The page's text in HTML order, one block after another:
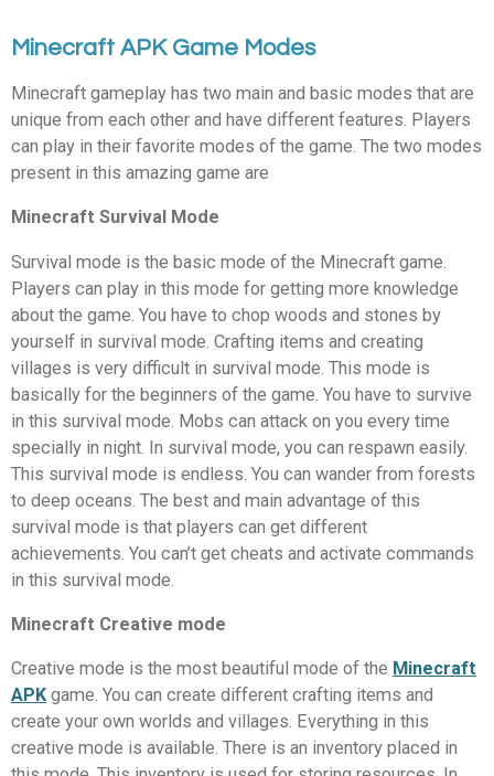
Minecraft APK Game Modes
Minecraft gameplay has two main and basic modes that are
unique from each other and have different features. Players
can play in their favorite modes of the game. The two modes
present in this amazing game are
Minecraft Survival Mode
Survival mode is the basic mode of the Minecraft game.
Players can play in this mode for getting more knowledge
about the game. You have to chop woods and stones by
yourself in survival mode. Crafting items and creating
villages is very difficult in survival mode. This mode is
basically for the beginners of the game. You have to survive
in this survival mode. Mobs can attack on you every time
specially in night. In survival mode, you can respawn easily.
This survival mode is endless. You can wander from forests
to deep oceans. The best and main advantage of this
survival mode is that players can get different
achievements. You can’t get cheats and activate commands
in this survival mode.
Minecraft Creative mode
Creative mode is the most beautiful mode of the Minecraft
APK game. You can create different crafting items and
create your own worlds and villages. Everything in this
creative mode is available. There is an inventory placed in